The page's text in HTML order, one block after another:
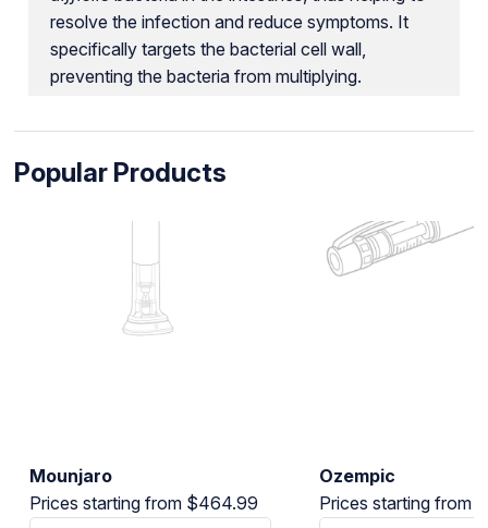
resolve the infection and reduce symptoms. It
specifically targets the bacterial cell wall,
preventing the bacteria from multiplying.
Popular Products
Mounjaro
Prices starting from $464.99
Ozempic
Prices starting from